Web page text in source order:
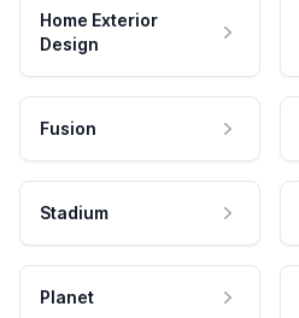
Home Exterior
Design
Fusion
Stadium
Planet